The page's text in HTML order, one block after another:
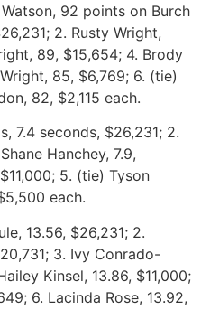
Watson, 92 points on Burch
2. Rusty Wright,
89, $15,654; 4. Brody
85, $6,769; 6. (tie)
82, $2,115 each.
7.4 seconds, $26,231; 2.
Hanchey, 7.9,
5. (tie) Tyson
each.
13.56, $26,231; 2.
3. Ivy Conrado-
Kinsel, 13.86, $11,000;
6. Lacinda Rose, 13.92,